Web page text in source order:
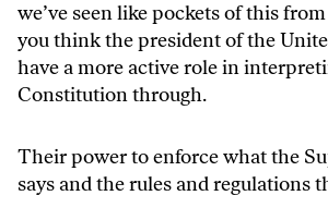
we’ve seen like pockets of this
you think the president of the
have a more active role in
Constitution through.
Their power to enforce what the
says and the rules and regulations